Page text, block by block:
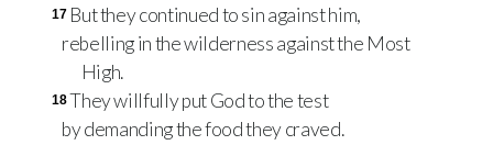
17 But they continued to sin against him,
rebelling in the wilderness against the Most
High.
18They willfully put God to the test
by demanding the food they craved.